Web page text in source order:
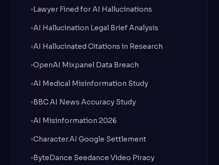
Lawyer Fined for AI Hallucinations
AI Hallucination Legal Brief Analysis
AI Hallucinated Citations in Research
OpenAI Mixpanel Data Breach
AI Medical Misinformation Study
BBC AI News Accuracy Study
AI Misinformation 2026
Character.AI Google Settlement
ByteDance Seedance Video Piracy